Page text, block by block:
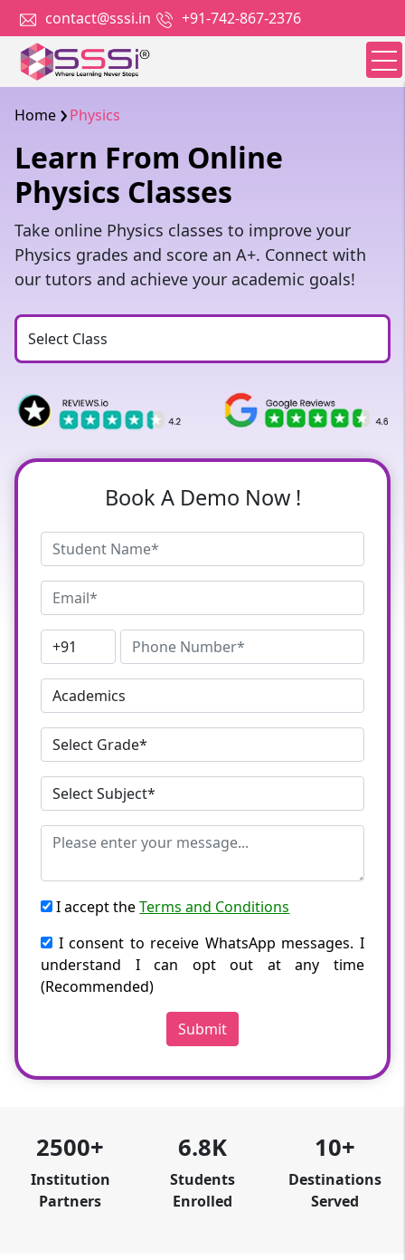
contact@sssi.in +91-742-867-2376
Home Physics
Learn From Online
Physics Classes
Take online Physics classes to improve your
Physics grades and score an A+. Connect with
our tutors and achieve your academic goals!
Book A Demo Now !
I accept theTerms and Conditions
I consent to receive WhatsApp messages. I
understand I can opt out at any time
(Recommended)
Submit
2500+
Institution
Partners
6.8K
Students
Enrolled
10+
Destinations
Served